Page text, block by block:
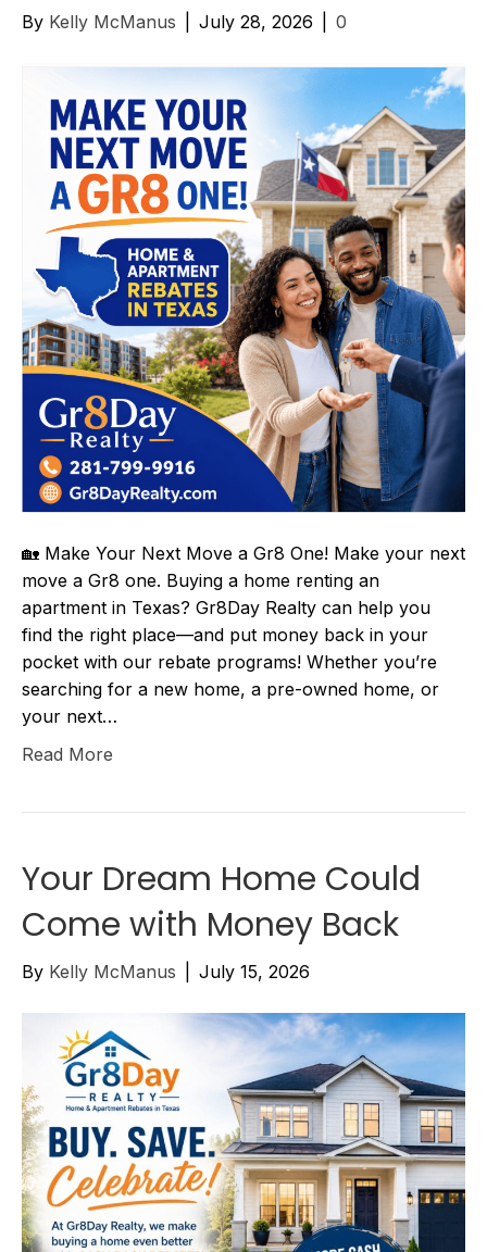
By Kelly McManus July 28, 2026 0
🏡 Make Your Next Move a Gr8 One! Make your next
move a Gr8 one. Buying a home renting an
apartment in Texas? Gr8Day Realty can help you
find the right place—and put money back in your
pocket with our rebate programs! Whether you’re
searching for a new home, a pre-owned home, or
your next…
Read More
Your Dream Home Could
Come with Money Back
By Kelly McManus July 15, 2026